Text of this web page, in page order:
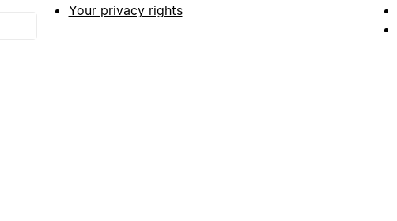
Your privacy rights